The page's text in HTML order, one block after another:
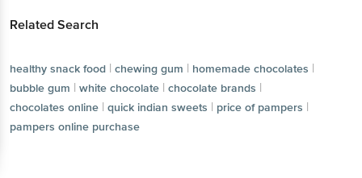
Related Search
healthy snack food | chewing gum | homemade chocolates |
bubble gum | white chocolate | chocolate brands |
chocolates online | quick indian sweets | price of pampers |
pampers online purchase